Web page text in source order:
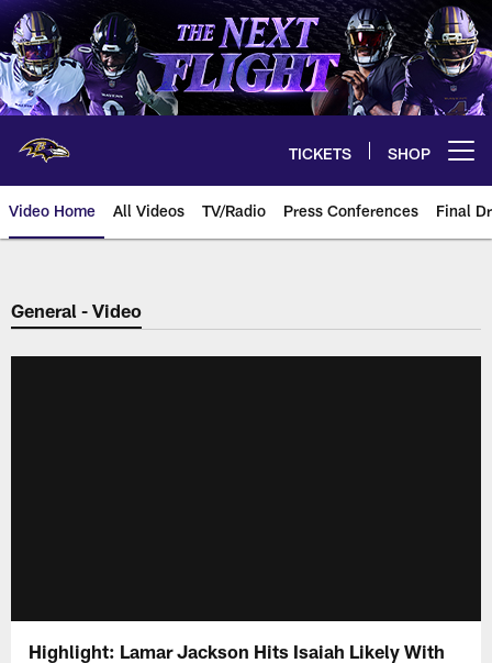
Skip
to
main
content
TICKETS SHOP
Video Home All Videos TV/Radio Press Conferences Final
General - Video
Highlight: Lamar Jackson Hits Isaiah Likely With